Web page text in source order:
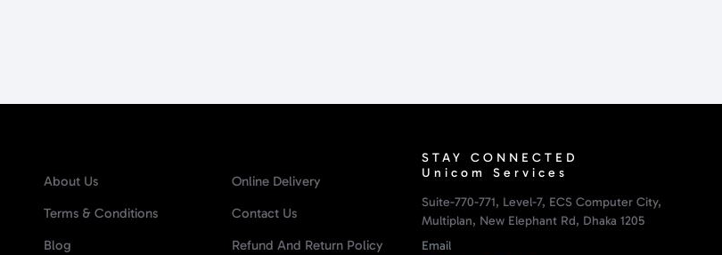
About Us
Terms & Conditions
Blog
Online Delivery
Contact Us
Refund And Return Policy
STAY CONNECTED
Unicom Services
Suite-770-771, Level-7, ECS Computer City,
Multiplan, New Elephant Rd, Dhaka 1205
Email